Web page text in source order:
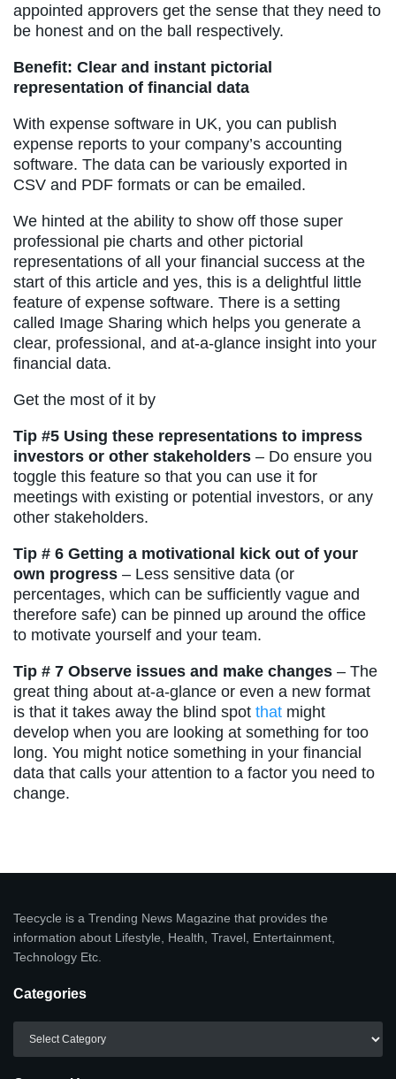
appointed approvers get the sense that they need to
be honest and on the ball respectively.
Benefit: Clear and instant pictorial
representation of financial data
With expense software in UK, you can publish
expense reports to your company’s accounting
software. The data can be variously exported in
CSV and PDF formats or can be emailed.
We hinted at the ability to show off those super
professional pie charts and other pictorial
representations of all your financial success at the
start of this article and yes, this is a delightful little
feature of expense software. There is a setting
called Image Sharing which helps you generate a
clear, professional, and at-a-glance insight into your
financial data.
Get the most of it by
Tip #5 Using these representations to impress
investors or other stakeholders – Do ensure you
toggle this feature so that you can use it for
meetings with existing or potential investors, or any
other stakeholders.
Tip # 6 Getting a motivational kick out of your
own progress – Less sensitive data (or
percentages, which can be sufficiently vague and
therefore safe) can be pinned up around the office
to motivate yourself and your team.
Tip # 7 Observe issues and make changes – The
great thing about at-a-glance or even a new format
is that it takes away the blind spot that might
develop when you are looking at something for too
long. You might notice something in your financial
data that calls your attention to a factor you need to
change.
Teecycle is a Trending News Magazine that provides the
information about Lifestyle, Health, Travel, Entertainment,
Technology Etc.
Categories